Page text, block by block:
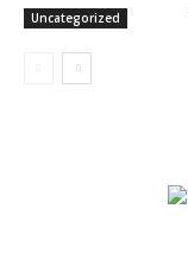
Uncategorized